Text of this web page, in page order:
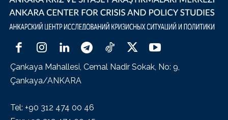
Çankaya Mahallesi, Cemal Nadir Sokak, No: 9,
Çankaya/ANKARA
Tel: +90 312 474 00 46